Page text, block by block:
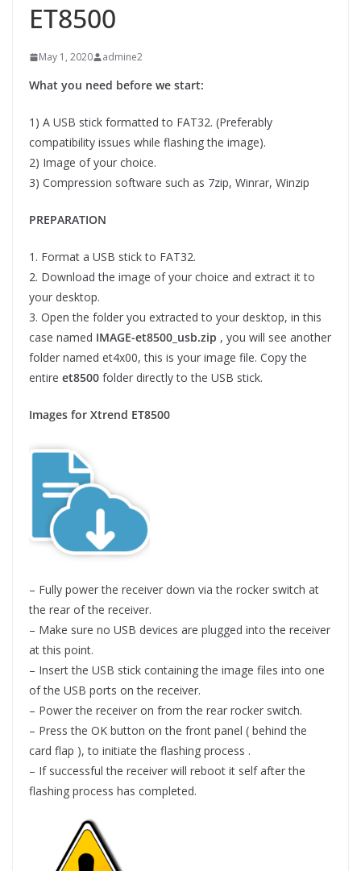
ET8500
May 1, 2020 admine2
What you need before we start:
1) A USB stick formatted to FAT32. (Preferably
compatibility issues while flashing the image).
2) Image of your choice.
3) Compression software such as 7zip, Winrar, Winzip
PREPARATION
1. Format a USB stick to FAT32.
2. Download the image of your choice and extract it to
your desktop.
3. Open the folder you extracted to your desktop, in this
case named IMAGE-et8500_usb.zip , you will see another
folder named et4x00, this is your image file. Copy the
entire et8500 folder directly to the USB stick.
Images for Xtrend ET8500
– Fully power the receiver down via the rocker switch at
the rear of the receiver.
– Make sure no USB devices are plugged into the receiver
at this point.
– Insert the USB stick containing the image files into one
of the USB ports on the receiver.
– Power the receiver on from the rear rocker switch.
– Press the OK button on the front panel ( behind the
card flap ), to initiate the flashing process .
– If successful the receiver will reboot it self after the
flashing process has completed.